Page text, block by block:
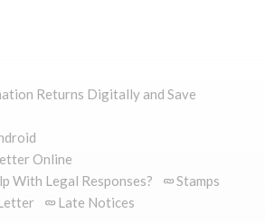
Returns Digitally and Save
Online
With Legal Responses?
Stamps
Late Notices